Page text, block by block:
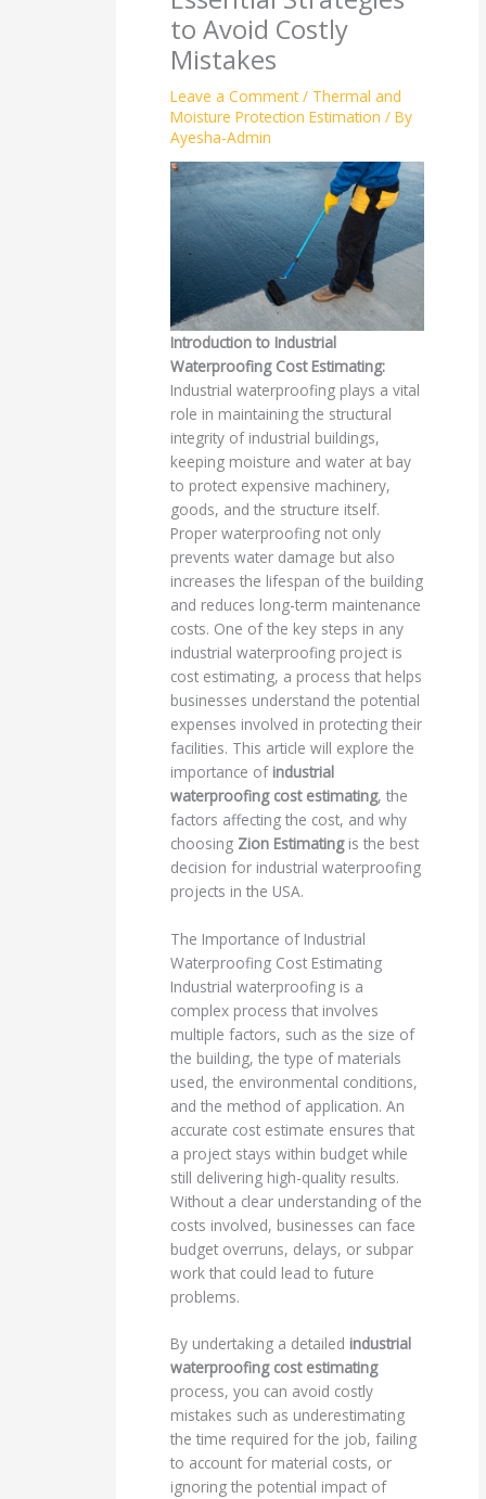
to Avoid Costly
Mistakes
Leave a Comment / Thermal and
Moisture Protection Estimation / By
Ayesha-Admin
Introduction to Industrial
Waterproofing Cost Estimating:
Industrial waterproofing plays a vital
role in maintaining the structural
integrity of industrial buildings,
keeping moisture and water at bay
to protect expensive machinery,
goods, and the structure itself.
Proper waterproofing not only
prevents water damage but also
increases the lifespan of the building
and reduces long-term maintenance
costs. One of the key steps in any
industrial waterproofing project is
cost estimating, a process that helps
businesses understand the potential
expenses involved in protecting their
facilities. This article will explore the
importance of industrial
waterproofing cost estimating, the
factors affecting the cost, and why
choosing Zion Estimatingis the best
decision for industrial waterproofing
projects in the USA.
The Importance of Industrial
Waterproofing Cost Estimating
Industrial waterproofing is a
complex process that involves
multiple factors, such as the size of
the building, the type of materials
used, the environmental conditions,
and the method of application. An
accurate cost estimate ensures that
a project stays within budget while
still delivering high-quality results.
Without a clear understanding of the
costs involved, businesses can face
budget overruns, delays, or subpar
work that could lead to future
problems.
By undertaking a detailed industrial
waterproofing cost estimating
process, you can avoid costly
mistakes such as underestimating
the time required for the job, failing
to account for material costs, or
ignoring the potential impact of